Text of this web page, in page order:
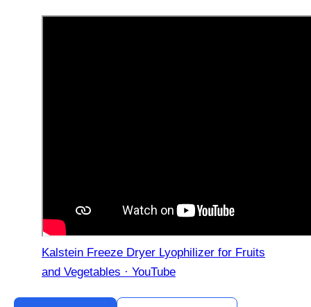
Kalstein Freeze Dryer Lyophilizer for Fruits
and Vegetables · YouTube